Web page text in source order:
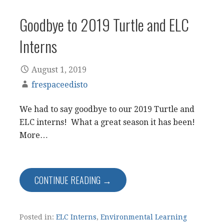
Goodbye to 2019 Turtle and ELC
Interns
August 1, 2019
frespaceedisto
We had to say goodbye to our 2019 Turtle and
ELC interns! What a great season it has been!
More…
CONTINUE READING →
Posted in: ELC Interns, Environmental Learning